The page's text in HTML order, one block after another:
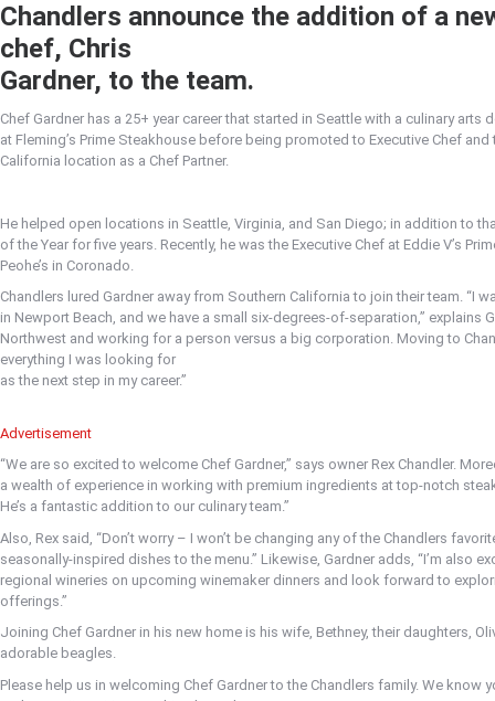
Chandlers announce the addition of a
chef, Chris
Gardner, to the team.
Chef Gardner has a 25+ year career that started in Seattle with a culinary arts
at Fleming’s Prime Steakhouse before being promoted to Executive Chef
California location as a Chef Partner.
He helped open locations in Seattle, Virginia, and San Diego; in addition to
of the Year for five years. Recently, he was the Executive Chef at Eddie V’s
Peohe’s in Coronado.
Chandlers lured Gardner away from Southern California to join their team. “I
in Newport Beach, and we have a small six-degrees-of-separation,” explains
Northwest and working for a person versus a big corporation. Moving to
everything I was looking for
as the next step in my career.”
Advertisement
“We are so excited to welcome Chef Gardner,” says owner Rex Chandler.
a wealth of experience in working with premium ingredients at top-notch
He’s a fantastic addition to our culinary team.”
Also, Rex said, “Don’t worry – I won’t be changing any of the Chandlers
seasonally-inspired dishes to the menu.” Likewise, Gardner adds, “I’m also
regional wineries on upcoming winemaker dinners and look forward to
offerings.”
Joining Chef Gardner in his new home is his wife, Bethney, their daughters,
adorable beagles.
Please help us in welcoming Chef Gardner to the Chandlers family. We know